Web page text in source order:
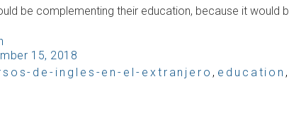
be complementing their education, because it would
15, 2018
de-ingles-en-el-extranjero , education ,